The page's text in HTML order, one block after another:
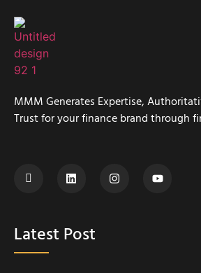
MMM Generates Expertise,
Trust for your finance brand through
Latest Post